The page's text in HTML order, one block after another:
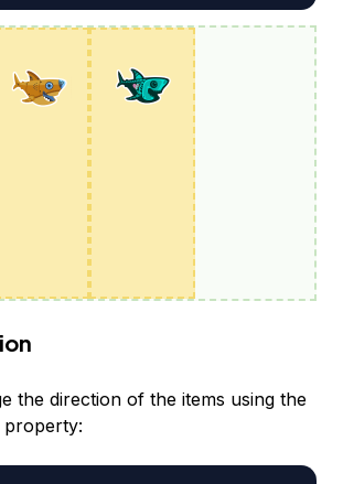
the direction of the items using the
property: